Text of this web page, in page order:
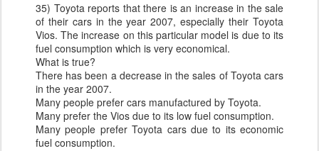
35) Toyota reports that there is an increase in the sale
of their cars in the year 2007, especially their Toyota
Vios. The increase on this particular model is due to its
fuel consumption which is very economical.
What is true?
There has been a decrease in the sales of Toyota cars
in the year 2007.
Many people prefer cars manufactured by Toyota.
Many prefer the Vios due to its low fuel consumption.
Many people prefer Toyota cars due to its economic
fuel consumption.